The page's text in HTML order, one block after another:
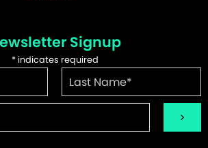
Signup
*indicates required